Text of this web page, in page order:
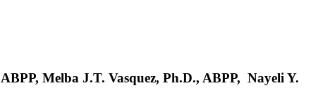
Melba J.T. Vasquez, Ph.D., ABPP, Nayeli Y.